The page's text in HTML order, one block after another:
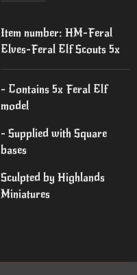
Item number: HM-Feral
Elves-Feral Elf Scouts 5x
- Contains 5x Feral Elf
model
- Supplied with Square
bases
Sculpted by Highlands
Miniatures